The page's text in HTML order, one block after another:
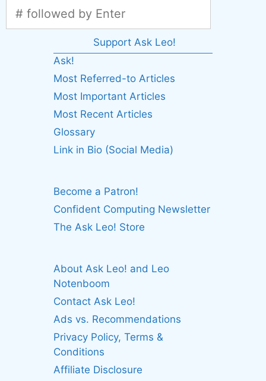
Support Ask Leo!
Ask!
Most Referred-to Articles
Most Important Articles
Most Recent Articles
Glossary
Link in Bio (Social Media)
Become a Patron!
Confident Computing Newsletter
The Ask Leo! Store
About Ask Leo! and Leo
Notenboom
Contact Ask Leo!
Ads vs. Recommendations
Privacy Policy, Terms &
Conditions
Affiliate Disclosure